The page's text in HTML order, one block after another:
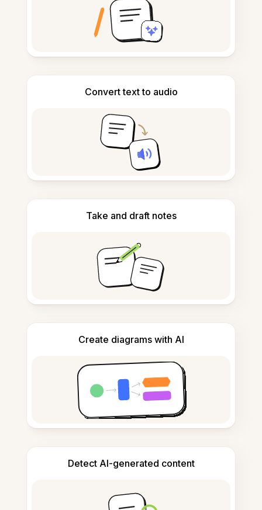
Convert text to audio
Take and draft notes
Create diagrams with AI
Detect AI-generated content